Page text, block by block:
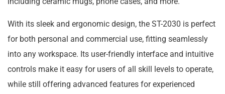
With its sleek and ergonomic design, the ST-2030 is perfect
for both personal and commercial use, fitting seamlessly
into any workspace. Its user-friendly interface and intuitive
controls make it easy for users of all skill levels to operate,
while still offering advanced features for experienced